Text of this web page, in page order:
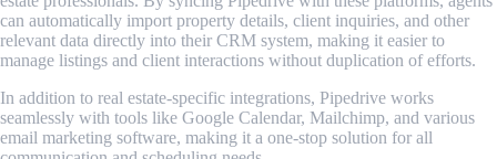
can automatically import property details, client inquiries, and other
relevant data directly into their CRM system, making it easier to
manage listings and client interactions without duplication of efforts.
In addition to real estate-specific integrations, Pipedrive works
seamlessly with tools like Google Calendar, Mailchimp, and various
email marketing software, making it a one-stop solution for all